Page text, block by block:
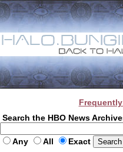
Search the HBO News
Any All Exact